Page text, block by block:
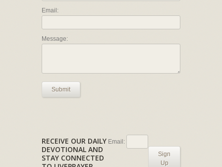
Email:
Message:
Submit
RECEIVE OUR DAILY
DEVOTIONAL AND
STAY CONNECTED
Email:
Sign
Up